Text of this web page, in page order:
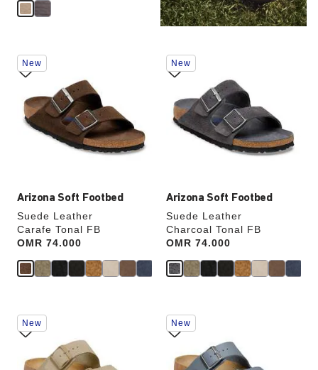
SHOP NOW
Arizona Soft Footbed
Suede Leather
Carafe Tonal FB
Price:
OMR 74.000
Interacting
with
swatch
colors
will
update
New
Arizona Soft Footbed
Suede Leather
Charcoal Tonal FB
Price:
OMR 74.000
Interacting
with
swatch
will
update
New
Interacting
with
swatch
will
New
Interacting
with
swatch
colors
will
New